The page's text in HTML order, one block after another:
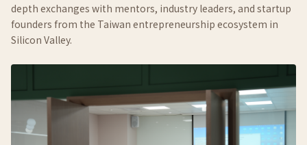
depth exchanges with mentors, industry leaders, and startup
founders from the Taiwan entrepreneurship ecosystem in
Silicon Valley.